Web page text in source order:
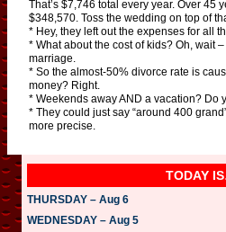
That’s $7,746 total every year. Over 45
$348,570. Toss the wedding on top of
* Hey, they left out the expenses for all
* What about the cost of kids? Oh, wait
marriage.
* So the almost-50% divorce rate is
money? Right.
* Weekends away AND a vacation? Do
* They could just say “around 400
more precise.
TODAY
THURSDAY – Aug 6
WEDNESDAY – Aug 5